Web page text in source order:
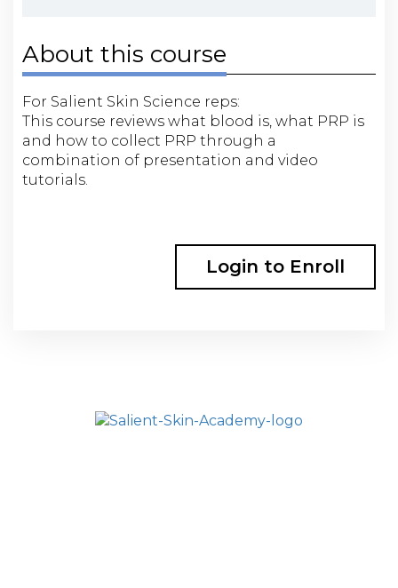
About this course
For Salient Skin Science reps:
This course reviews what blood is, what PRP is
and how to collect PRP through a
combination of presentation and video
tutorials.
Login to Enroll